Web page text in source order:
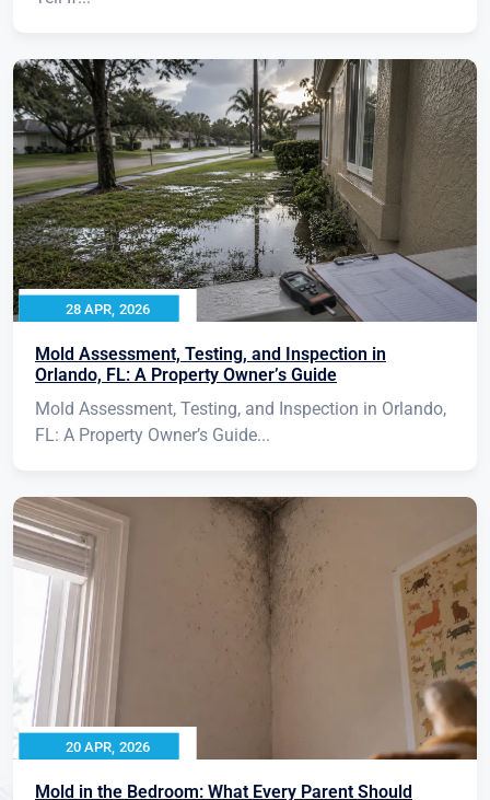
28 APR, 2026
Mold Assessment, Testing, and Inspection in
Orlando, FL: A Property Owner’s Guide
Mold Assessment, Testing, and Inspection in Orlando,
FL: A Property Owner’s Guide...
20 APR, 2026
Mold in the Bedroom: What Every Parent Should